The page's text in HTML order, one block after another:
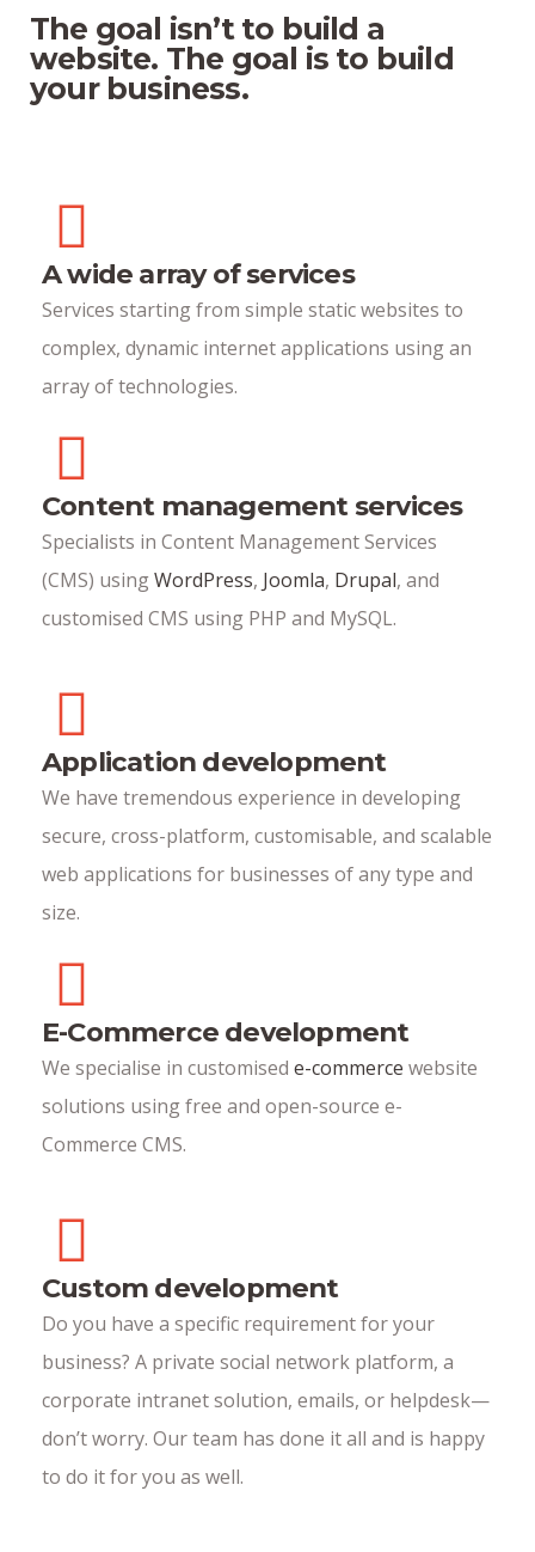
The goal isn’t to build a
website. The goal is to build
your business.
A wide array of services
Services starting from simple static websites to
complex, dynamic internet applications using an
array of technologies.
Content management services
Specialists in Content Management Services
(CMS) usingWordPress, Joomla, Drupal, and
customised CMS using PHP and MySQL.
Application development
We have tremendous experience in developing
secure, cross-platform, customisable, and scalable
web applications for businesses of any type and
size.
E-Commerce development
We specialise in customised e-commerce website
solutions using free and open-source e-
Commerce CMS.
Custom development
Do you have a specific requirement for your
business? A private social network platform, a
corporate intranet solution, emails, or helpdesk—
don’t worry. Our team has done it all and is happy
to do it for you as well.